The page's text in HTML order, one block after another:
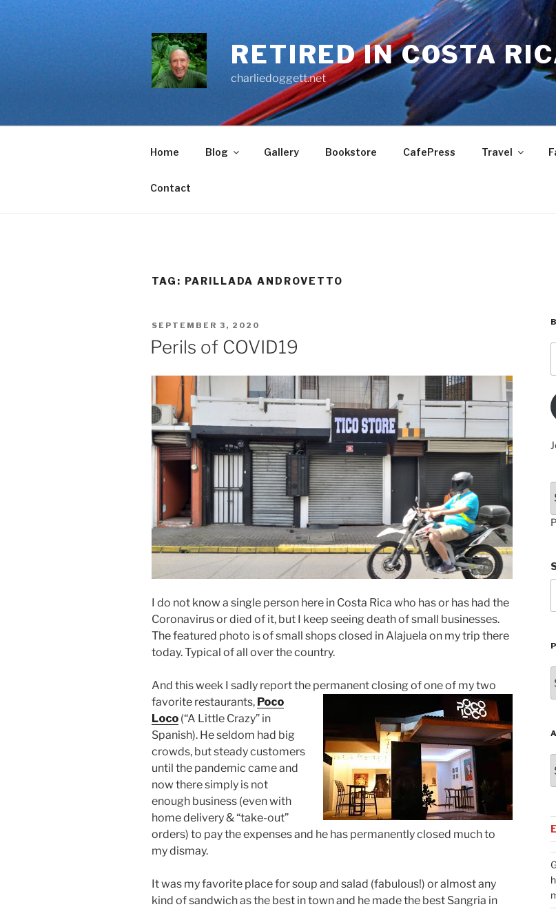
RETIRED IN COSTA
charliedoggett.net
Home Blog Gallery Bookstore CafePress Travel
Contact
TAG: PARILLADA ANDROVETTO
POSTED
ON
SEPTEMBER 3, 2020
Perils of COVID19
I do not know a single person here in Costa Rica who has or has had the
Coronavirus or died of it, but I keep seeing death of small businesses.
The featured photo is of small shops closed in Alajuela on my trip there
today. Typical of all over the country.
And this week I sadly report the permanent closing of one of my two
favorite restaurants, Poco
Loco (“A Little Crazy” in
Spanish). He seldom had big
crowds, but steady customers
until the pandemic came and
now there simply is not
enough business (even with
home delivery & “take-out”
orders) to pay the expenses and he has permanently closed much to
my dismay.
It was my favorite place for soup and salad (fabulous!) or almost any
kind of sandwich as the best in town and he made the best Sangria in